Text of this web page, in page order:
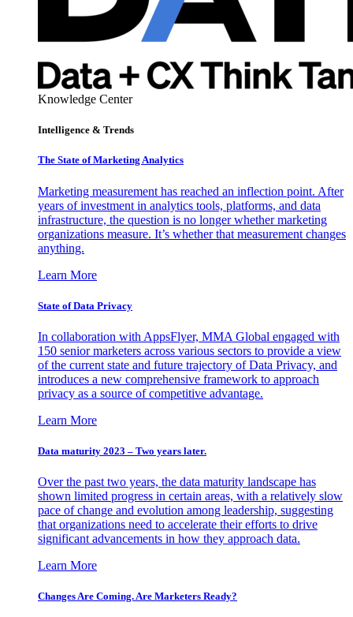
Knowledge Center
Intelligence & Trends
The State of Marketing Analytics
Marketing measurement has reached an inflection point. After
years of investment in analytics tools, platforms, and data
infrastructure, the question is no longer whether marketing
organizations measure. It’s whether that measurement changes
anything.
Learn More
State of Data Privacy
In collaboration with AppsFlyer, MMA Global engaged with
150 senior marketers across various sectors to provide a view
of the current state and future trajectory of Data Privacy, and
introduces a new comprehensive framework to approach
privacy as a source of competitive advantage.
Learn More
Data maturity 2023 – Two years later.
Over the past two years, the data maturity landscape has
shown limited progress in certain areas, with a relatively slow
pace of change and evolution among leadership, suggesting
that organizations need to accelerate their efforts to drive
significant advancements in how they approach data.
Learn More
Changes Are Coming. Are Marketers Ready?